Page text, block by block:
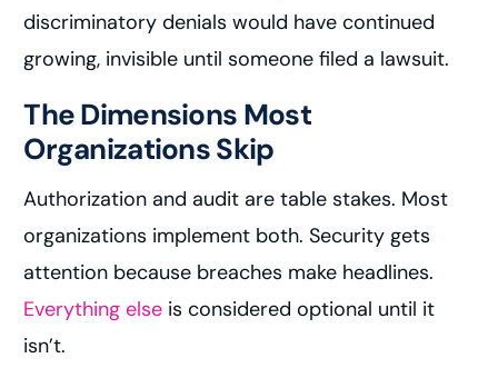
discriminatory denials would have continued
growing, invisible until someone filed a lawsuit.
The Dimensions Most
Organizations Skip
Authorization and audit are table stakes. Most
organizations implement both. Security gets
attention because breaches make headlines.
Everything else is considered optional until it
isn’t.